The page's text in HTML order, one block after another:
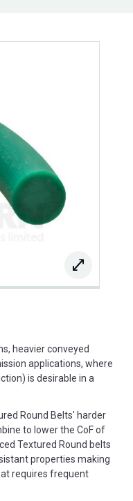
heavier conveyed
applications, where
is desirable in a
Round Belts' harder
to lower the CoF of
Textured Round belts
properties making
requires frequent